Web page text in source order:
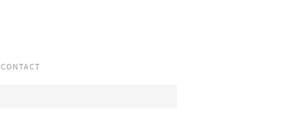
CONTACT